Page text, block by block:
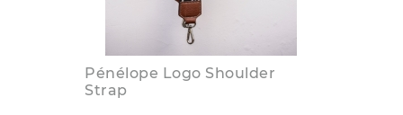
Pénélope Logo Shoulder
Strap